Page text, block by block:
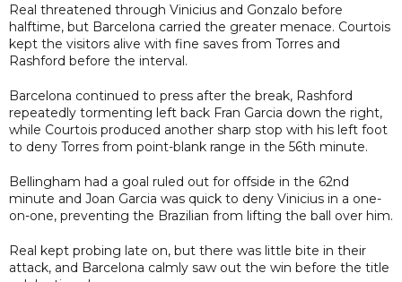
Real threatened through Vinicius and Gonzalo before
halftime, but Barcelona carried the greater menace. Courtois
kept the visitors alive with fine saves from Torres and
Rashford before the interval.
Barcelona continued to press after the break, Rashford
repeatedly tormenting left back Fran Garcia down the right,
while Courtois produced another sharp stop with his left foot
to deny Torres from point-blank range in the 56th minute.
Bellingham had a goal ruled out for offside in the 62nd
minute and Joan Garcia was quick to deny Vinicius in a one-
on-one, preventing the Brazilian from lifting the ball over him.
Real kept probing late on, but there was little bite in their
attack, and Barcelona calmly saw out the win before the title